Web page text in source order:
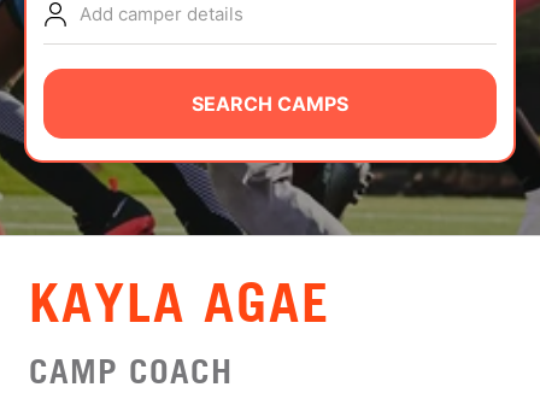
NEWS
CAMP STORE
LOGIN
VIEW CART
Add camper details
SEARCH CAMPS
KAYLA AGAE
CAMP COACH